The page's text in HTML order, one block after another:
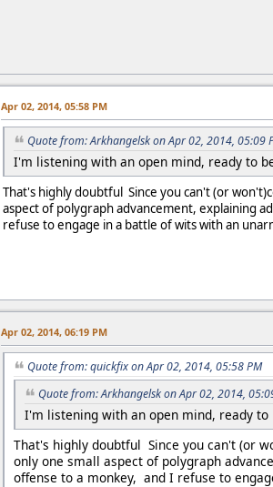
Apr 02, 2014, 05:58 PM
Quote from: Arkhangelsk on Apr 02, 2014, 05:09
I'm listening with an open mind, ready to
That's highly doubtful Since you can't (or
aspect of polygraph advancement, explaining
refuse to engage in a battle of wits with an
Apr 02, 2014, 06:19 PM
Quote from: quickfix on Apr 02, 2014, 05:58 PM
Quote from: Arkhangelsk on Apr 02, 2014,
I'm listening with an open mind, ready to
That's highly doubtful Since you can't (or
only one small aspect of polygraph
offense to a monkey, and I refuse to